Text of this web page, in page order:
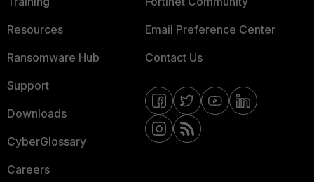
Resources
Ransomware Hub
Support
Downloads
CyberGlossary
Careers
Email Preference Center
Contact Us